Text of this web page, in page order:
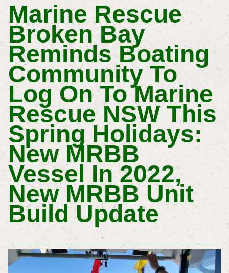
Marine Rescue
Broken Bay
Reminds Boating
Community To
Log On To Marine
Rescue NSW This
Spring Holidays:
New MRBB
Vessel In 2022,
New MRBB Unit
Build Update